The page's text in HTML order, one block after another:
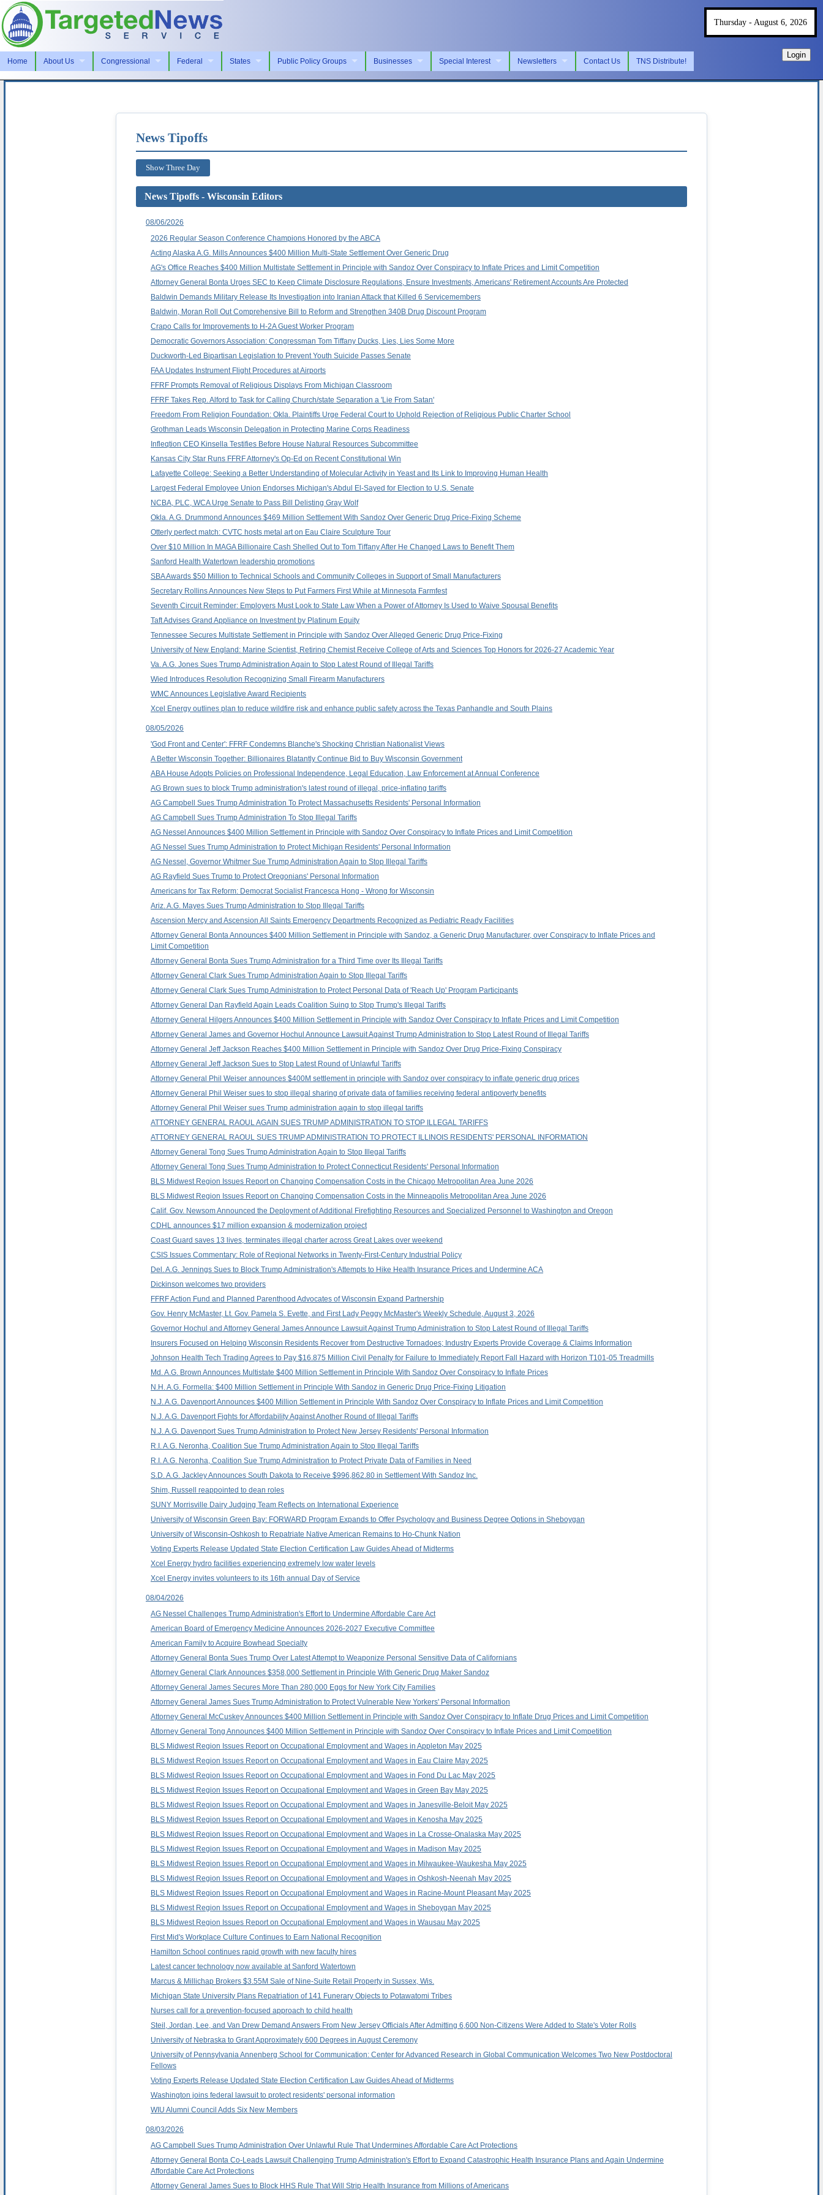
Home About Us Congressional Federal States Public Policy Groups Businesses Special Interest Newsletters Contact Us TNS Distribute!
Thursday - August 6, 2026
Login
News Tipoffs
Show Three Day
News Tipoffs - Wisconsin Editors
08/06/2026
2026 Regular Season Conference Champions Honored by the ABCA
Acting Alaska A.G. Mills Announces $400 Million Multi-State Settlement Over Generic Drug
AG's Office Reaches $400 Million Multistate Settlement in Principle with Sandoz Over Conspiracy to Inflate Prices and Limit Competition
Attorney General Bonta Urges SEC to Keep Climate Disclosure Regulations, Ensure Investments, Americans' Retirement Accounts Are Protected
Baldwin Demands Military Release Its Investigation into Iranian Attack that Killed 6 Servicemembers
Baldwin, Moran Roll Out Comprehensive Bill to Reform and Strengthen 340B Drug Discount Program
Crapo Calls for Improvements to H-2A Guest Worker Program
Democratic Governors Association: Congressman Tom Tiffany Ducks, Lies, Lies Some More
Duckworth-Led Bipartisan Legislation to Prevent Youth Suicide Passes Senate
FAA Updates Instrument Flight Procedures at Airports
FFRF Prompts Removal of Religious Displays From Michigan Classroom
FFRF Takes Rep. Alford to Task for Calling Church/state Separation a 'Lie From Satan'
Freedom From Religion Foundation: Okla. Plaintiffs Urge Federal Court to Uphold Rejection of Religious Public Charter School
Grothman Leads Wisconsin Delegation in Protecting Marine Corps Readiness
Infleqtion CEO Kinsella Testifies Before House Natural Resources Subcommittee
Kansas City Star Runs FFRF Attorney's Op-Ed on Recent Constitutional Win
Lafayette College: Seeking a Better Understanding of Molecular Activity in Yeast and Its Link to Improving Human Health
Largest Federal Employee Union Endorses Michigan's Abdul El-Sayed for Election to U.S. Senate
NCBA, PLC, WCA Urge Senate to Pass Bill Delisting Gray Wolf
Okla. A.G. Drummond Announces $469 Million Settlement With Sandoz Over Generic Drug Price-Fixing Scheme
Otterly perfect match: CVTC hosts metal art on Eau Claire Sculpture Tour
Over $10 Million In MAGA Billionaire Cash Shelled Out to Tom Tiffany After He Changed Laws to Benefit Them
Sanford Health Watertown leadership promotions
SBA Awards $50 Million to Technical Schools and Community Colleges in Support of Small Manufacturers
Secretary Rollins Announces New Steps to Put Farmers First While at Minnesota Farmfest
Seventh Circuit Reminder: Employers Must Look to State Law When a Power of Attorney Is Used to Waive Spousal Benefits
Taft Advises Grand Appliance on Investment by Platinum Equity
Tennessee Secures Multistate Settlement in Principle with Sandoz Over Alleged Generic Drug Price-Fixing
University of New England: Marine Scientist, Retiring Chemist Receive College of Arts and Sciences Top Honors for 2026-27 Academic Year
Va. A.G. Jones Sues Trump Administration Again to Stop Latest Round of Illegal Tariffs
Wied Introduces Resolution Recognizing Small Firearm Manufacturers
WMC Announces Legislative Award Recipients
Xcel Energy outlines plan to reduce wildfire risk and enhance public safety across the Texas Panhandle and South Plains
08/05/2026
'God Front and Center': FFRF Condemns Blanche's Shocking Christian Nationalist Views
A Better Wisconsin Together: Billionaires Blatantly Continue Bid to Buy Wisconsin Government
ABA House Adopts Policies on Professional Independence, Legal Education, Law Enforcement at Annual Conference
AG Brown sues to block Trump administration's latest round of illegal, price-inflating tariffs
AG Campbell Sues Trump Administration To Protect Massachusetts Residents' Personal Information
AG Campbell Sues Trump Administration To Stop Illegal Tariffs
AG Nessel Announces $400 Million Settlement in Principle with Sandoz Over Conspiracy to Inflate Prices and Limit Competition
AG Nessel Sues Trump Administration to Protect Michigan Residents' Personal Information
AG Nessel, Governor Whitmer Sue Trump Administration Again to Stop Illegal Tariffs
AG Rayfield Sues Trump to Protect Oregonians' Personal Information
Americans for Tax Reform: Democrat Socialist Francesca Hong - Wrong for Wisconsin
Ariz. A.G. Mayes Sues Trump Administration to Stop Illegal Tariffs
Ascension Mercy and Ascension All Saints Emergency Departments Recognized as Pediatric Ready Facilities
Attorney General Bonta Announces $400 Million Settlement in Principle with Sandoz, a Generic Drug Manufacturer, over Conspiracy to Inflate Prices and
Limit Competition
Attorney General Bonta Sues Trump Administration for a Third Time over Its Illegal Tariffs
Attorney General Clark Sues Trump Administration Again to Stop Illegal Tariffs
Attorney General Clark Sues Trump Administration to Protect Personal Data of 'Reach Up' Program Participants
Attorney General Dan Rayfield Again Leads Coalition Suing to Stop Trump's Illegal Tariffs
Attorney General Hilgers Announces $400 Million Settlement in Principle with Sandoz Over Conspiracy to Inflate Prices and Limit Competition
Attorney General James and Governor Hochul Announce Lawsuit Against Trump Administration to Stop Latest Round of Illegal Tariffs
Attorney General Jeff Jackson Reaches $400 Million Settlement in Principle with Sandoz Over Drug Price-Fixing Conspiracy
Attorney General Jeff Jackson Sues to Stop Latest Round of Unlawful Tariffs
Attorney General Phil Weiser announces $400M settlement in principle with Sandoz over conspiracy to inflate generic drug prices
Attorney General Phil Weiser sues to stop illegal sharing of private data of families receiving federal antipoverty benefits
Attorney General Phil Weiser sues Trump administration again to stop illegal tariffs
ATTORNEY GENERAL RAOUL AGAIN SUES TRUMP ADMINISTRATION TO STOP ILLEGAL TARIFFS
ATTORNEY GENERAL RAOUL SUES TRUMP ADMINISTRATION TO PROTECT ILLINOIS RESIDENTS' PERSONAL INFORMATION
Attorney General Tong Sues Trump Administration Again to Stop Illegal Tariffs
Attorney General Tong Sues Trump Administration to Protect Connecticut Residents' Personal Information
BLS Midwest Region Issues Report on Changing Compensation Costs in the Chicago Metropolitan Area June 2026
BLS Midwest Region Issues Report on Changing Compensation Costs in the Minneapolis Metropolitan Area June 2026
Calif. Gov. Newsom Announced the Deployment of Additional Firefighting Resources and Specialized Personnel to Washington and Oregon
CDHL announces $17 million expansion & modernization project
Coast Guard saves 13 lives, terminates illegal charter across Great Lakes over weekend
CSIS Issues Commentary: Role of Regional Networks in Twenty-First-Century Industrial Policy
Del. A.G. Jennings Sues to Block Trump Administration's Attempts to Hike Health Insurance Prices and Undermine ACA
Dickinson welcomes two providers
FFRF Action Fund and Planned Parenthood Advocates of Wisconsin Expand Partnership
Gov. Henry McMaster, Lt. Gov. Pamela S. Evette, and First Lady Peggy McMaster's Weekly Schedule, August 3, 2026
Governor Hochul and Attorney General James Announce Lawsuit Against Trump Administration to Stop Latest Round of Illegal Tariffs
Insurers Focused on Helping Wisconsin Residents Recover from Destructive Tornadoes; Industry Experts Provide Coverage & Claims Information
Johnson Health Tech Trading Agrees to Pay $16.875 Million Civil Penalty for Failure to Immediately Report Fall Hazard with Horizon T101-05 Treadmills
Md. A.G. Brown Announces Multistate $400 Million Settlement in Principle With Sandoz Over Conspiracy to Inflate Prices
N.H. A.G. Formella: $400 Million Settlement in Principle With Sandoz in Generic Drug Price-Fixing Litigation
N.J. A.G. Davenport Announces $400 Million Settlement in Principle With Sandoz Over Conspiracy to Inflate Prices and Limit Competition
N.J. A.G. Davenport Fights for Affordability Against Another Round of Illegal Tariffs
N.J. A.G. Davenport Sues Trump Administration to Protect New Jersey Residents' Personal Information
R.I. A.G. Neronha, Coalition Sue Trump Administration Again to Stop Illegal Tariffs
R.I. A.G. Neronha, Coalition Sue Trump Administration to Protect Private Data of Families in Need
S.D. A.G. Jackley Announces South Dakota to Receive $996,862.80 in Settlement With Sandoz Inc.
Shim, Russell reappointed to dean roles
SUNY Morrisville Dairy Judging Team Reflects on International Experience
University of Wisconsin Green Bay: FORWARD Program Expands to Offer Psychology and Business Degree Options in Sheboygan
University of Wisconsin-Oshkosh to Repatriate Native American Remains to Ho-Chunk Nation
Voting Experts Release Updated State Election Certification Law Guides Ahead of Midterms
Xcel Energy hydro facilities experiencing extremely low water levels
Xcel Energy invites volunteers to its 16th annual Day of Service
08/04/2026
AG Nessel Challenges Trump Administration's Effort to Undermine Affordable Care Act
American Board of Emergency Medicine Announces 2026-2027 Executive Committee
American Family to Acquire Bowhead Specialty
Attorney General Bonta Sues Trump Over Latest Attempt to Weaponize Personal Sensitive Data of Californians
Attorney General Clark Announces $358,000 Settlement in Principle With Generic Drug Maker Sandoz
Attorney General James Secures More Than 280,000 Eggs for New York City Families
Attorney General James Sues Trump Administration to Protect Vulnerable New Yorkers' Personal Information
Attorney General McCuskey Announces $400 Million Settlement in Principle with Sandoz Over Conspiracy to Inflate Drug Prices and Limit Competition
Attorney General Tong Announces $400 Million Settlement in Principle with Sandoz Over Conspiracy to Inflate Prices and Limit Competition
BLS Midwest Region Issues Report on Occupational Employment and Wages in Appleton May 2025
BLS Midwest Region Issues Report on Occupational Employment and Wages in Eau Claire May 2025
BLS Midwest Region Issues Report on Occupational Employment and Wages in Fond Du Lac May 2025
BLS Midwest Region Issues Report on Occupational Employment and Wages in Green Bay May 2025
BLS Midwest Region Issues Report on Occupational Employment and Wages in Janesville-Beloit May 2025
BLS Midwest Region Issues Report on Occupational Employment and Wages in Kenosha May 2025
BLS Midwest Region Issues Report on Occupational Employment and Wages in La Crosse-Onalaska May 2025
BLS Midwest Region Issues Report on Occupational Employment and Wages in Madison May 2025
BLS Midwest Region Issues Report on Occupational Employment and Wages in Milwaukee-Waukesha May 2025
BLS Midwest Region Issues Report on Occupational Employment and Wages in Oshkosh-Neenah May 2025
BLS Midwest Region Issues Report on Occupational Employment and Wages in Racine-Mount Pleasant May 2025
BLS Midwest Region Issues Report on Occupational Employment and Wages in Sheboygan May 2025
BLS Midwest Region Issues Report on Occupational Employment and Wages in Wausau May 2025
First Mid's Workplace Culture Continues to Earn National Recognition
Hamilton School continues rapid growth with new faculty hires
Latest cancer technology now available at Sanford Watertown
Marcus & Millichap Brokers $3.55M Sale of Nine-Suite Retail Property in Sussex, Wis.
Michigan State University Plans Repatriation of 141 Funerary Objects to Potawatomi Tribes
Nurses call for a prevention-focused approach to child health
Steil, Jordan, Lee, and Van Drew Demand Answers From New Jersey Officials After Admitting 6,600 Non-Citizens Were Added to State's Voter Rolls
University of Nebraska to Grant Approximately 600 Degrees in August Ceremony
University of Pennsylvania Annenberg School for Communication: Center for Advanced Research in Global Communication Welcomes Two New Postdoctoral
Fellows
Voting Experts Release Updated State Election Certification Law Guides Ahead of Midterms
Washington joins federal lawsuit to protect residents' personal information
WIU Alumni Council Adds Six New Members
08/03/2026
AG Campbell Sues Trump Administration Over Unlawful Rule That Undermines Affordable Care Act Protections
Attorney General Bonta Co-Leads Lawsuit Challenging Trump Administration's Effort to Expand Catastrophic Health Insurance Plans and Again Undermine
Affordable Care Act Protections
Attorney General James Sues to Block HHS Rule That Will Strip Health Insurance from Millions of Americans